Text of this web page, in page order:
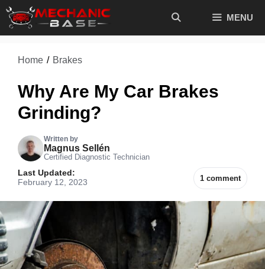
Skip
MENU
Home / Brakes
Why Are My Car Brakes
Grinding?
Written by
Magnus Sellén
Certified Diagnostic Technician
1 comment
Last Updated:
February 12, 2023